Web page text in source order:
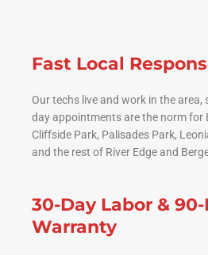
Fast Local
Our techs live and work in the area,
day appointments are the norm for
Cliffside Park, Palisades Park,
and the rest of River Edge and
30-Day Labor &
Warranty